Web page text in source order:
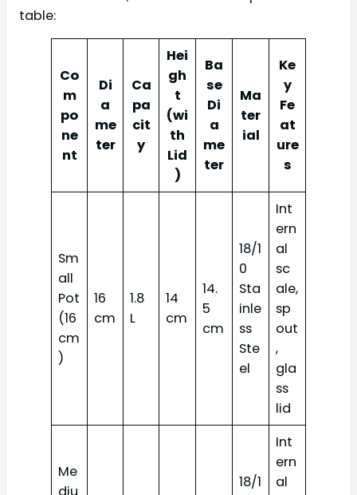
table:
Co
m
po
ne
nt
Di
a
me
ter
Ca
pa
cit
y
Hei
gh
t
(wi
th
Lid
)
Ba
se
Di
a
me
ter
Ma
ter
ial
Ke
y
Fe
at
ure
s
Sm
all
Pot
(16
cm
)
16
cm
1.8
L
14
cm
14.
5
cm
18/1
0
Sta
inle
ss
Ste
el
Int
ern
al
sc
ale,
sp
out
,
gla
ss
lid
Me
18/1
Int
ern
al